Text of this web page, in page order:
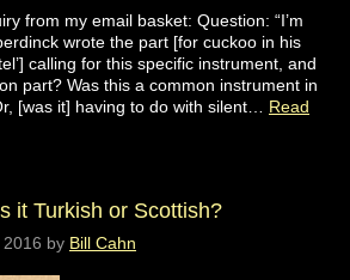
from my email basket: Question: “I’m
wrote the part [for cuckoo in his
calling for this specific instrument, and
part? Was this a common instrument in
[was it] having to do with silent… Read
it Turkish or Scottish?
by Bill Cahn